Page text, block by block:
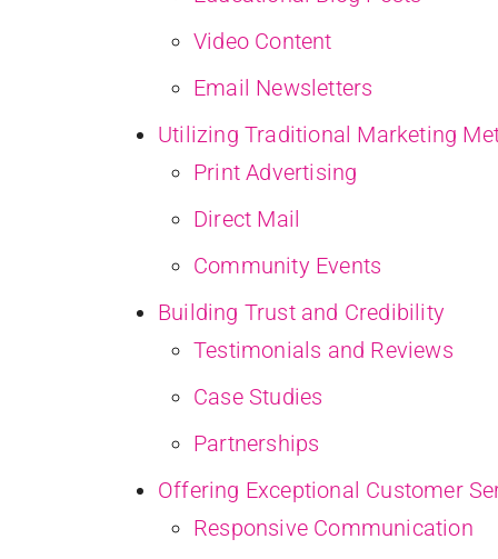
Video Content
Email Newsletters
Utilizing Traditional Marketing
Print Advertising
Direct Mail
Community Events
Building Trust and Credibility
Testimonials and Reviews
Case Studies
Partnerships
Offering Exceptional Customer
Responsive Communication